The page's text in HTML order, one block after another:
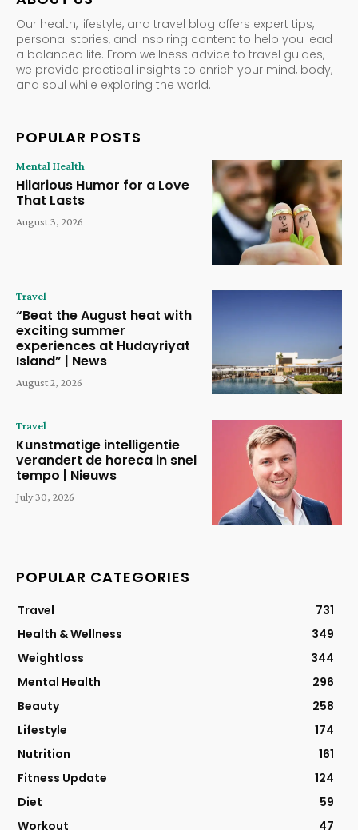
Our health, lifestyle, and travel blog offers expert tips,
personal stories, and inspiring content to help you lead
a balanced life. From wellness advice to travel guides,
we provide practical insights to enrich your mind, body,
and soul while exploring the world.
POPULAR POSTS
Mental Health
Hilarious Humor for a Love
That Lasts
August 3, 2026
Travel
“Beat the August heat with
exciting summer
experiences at Hudayriyat
Island” | News
August 2, 2026
Travel
Kunstmatige intelligentie
verandert de horeca in snel
tempo | Nieuws
July 30, 2026
POPULAR CATEGORIES
Travel
731
Health & Wellness
349
Weightloss
344
Mental Health
296
Beauty
258
Lifestyle
174
Nutrition
161
Fitness Update
124
Diet
59
Workout
47